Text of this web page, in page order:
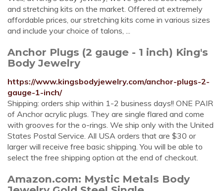
and stretching kits on the market. Offered at extremely
affordable prices, our stretching kits come in various sizes
and include your choice of talons, ...
Anchor Plugs (2 gauge - 1 inch) King's
Body Jewelry
https://www.kingsbodyjewelry.com/anchor-plugs-2-
gauge-1-inch/
Shipping: orders ship within 1-2 business days!! ONE PAIR
of Anchor acrylic plugs. They are single flared and come
with grooves for the o-rings. We ship only with the United
States Postal Service. All USA orders that are $30 or
larger will receive free basic shipping. You will be able to
select the free shipping option at the end of checkout.
Amazon.com: Mystic Metals Body